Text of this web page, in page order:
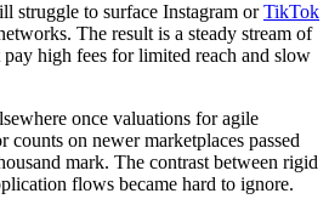
struggle to surface Instagram orTikTok
The result is a steady stream of
high fees for limited reach and slow
once valuations for agile
counts on newer marketplaces passed
mark. The contrast between rigid
flows became hard to ignore.